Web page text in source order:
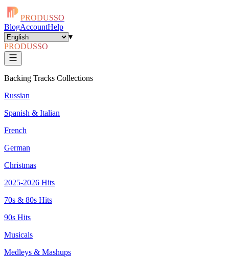
PRODUSSO
BlogAccountHelp
▾
PRODUSSO
Backing Tracks Collections
Russian
Spanish & Italian
French
German
Christmas
2025-2026 Hits
70s & 80s Hits
90s Hits
Musicals
Medleys & Mashups